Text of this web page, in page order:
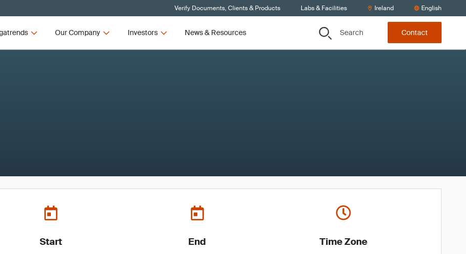
Verify Documents, Clients & Products Labs & Facilities Ireland English
Our Company Investors News & Resources Search Contact
Start End Time Zone